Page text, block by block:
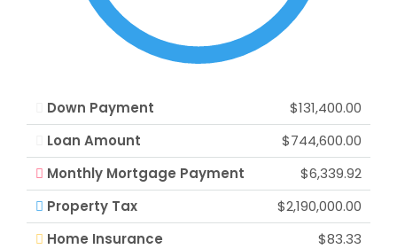
Down Payment
$131,400.00
Loan Amount
$744,600.00
Monthly Mortgage Payment
$6,339.92
Property Tax
$2,190,000.00
Home Insurance
$83.33